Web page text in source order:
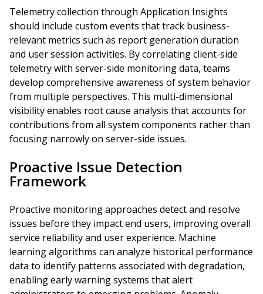
Telemetry collection through Application Insights
should include custom events that track business-
relevant metrics such as report generation duration
and user session activities. By correlating client-side
telemetry with server-side monitoring data, teams
develop comprehensive awareness of system behavior
from multiple perspectives. This multi-dimensional
visibility enables root cause analysis that accounts for
contributions from all system components rather than
focusing narrowly on server-side issues.
Proactive Issue Detection
Framework
Proactive monitoring approaches detect and resolve
issues before they impact end users, improving overall
service reliability and user experience. Machine
learning algorithms can analyze historical performance
data to identify patterns associated with degradation,
enabling early warning systems that alert